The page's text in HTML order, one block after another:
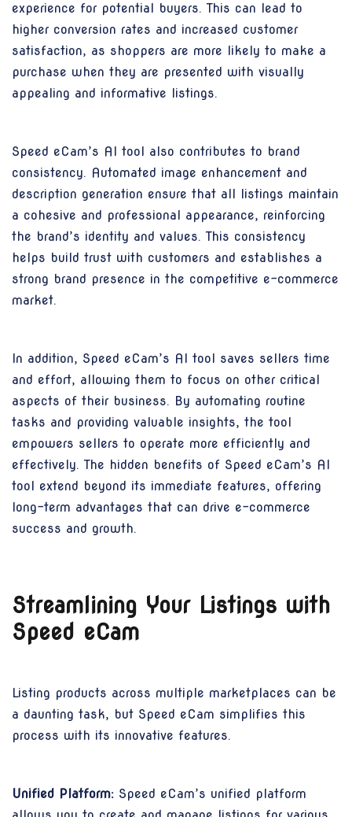
experience for potential buyers. This can lead to
higher conversion rates and increased customer
satisfaction, as shoppers are more likely to make a
purchase when they are presented with visually
appealing and informative listings.
Speed eCam’s AI tool also contributes to brand
consistency. Automated image enhancement and
description generation ensure that all listings maintain
a cohesive and professional appearance, reinforcing
the brand’s identity and values. This consistency
helps build trust with customers and establishes a
strong brand presence in the competitive e-commerce
market.
In addition, Speed eCam’s AI tool saves sellers time
and effort, allowing them to focus on other critical
aspects of their business. By automating routine
tasks and providing valuable insights, the tool
empowers sellers to operate more efficiently and
effectively. The hidden benefits of Speed eCam’s AI
tool extend beyond its immediate features, offering
long-term advantages that can drive e-commerce
success and growth.
Streamlining Your Listings with
Speed eCam
Listing products across multiple marketplaces can be
a daunting task, but Speed eCam simplifies this
process with its innovative features.
Unified Platform: Speed eCam’s unified platform